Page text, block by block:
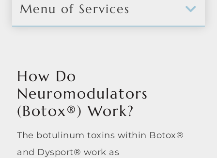
Menu of Services
How Do
Neuromodulators
(Botox®) Work?
The botulinum toxins within Botox®
and Dysport® work as